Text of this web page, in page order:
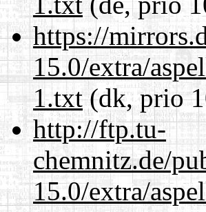
https://
15.0/extra/
1.txt(dk, prio
http://ftp.tu-
chemnitz.de/
15.0/extra/